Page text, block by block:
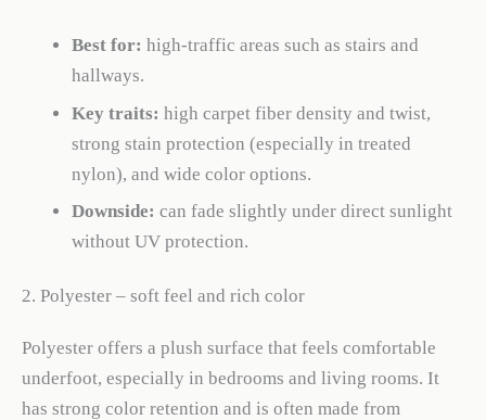
Best for: high-traffic areas such as stairs and
hallways.
Key traits: high carpet fiber density and twist,
strong stain protection (especially in treated
nylon), and wide color options.
Downside: can fade slightly under direct sunlight
without UV protection.
2. Polyester – soft feel and rich color
Polyester offers a plush surface that feels comfortable
underfoot, especially in bedrooms and living rooms. It
has strong color retention and is often made from